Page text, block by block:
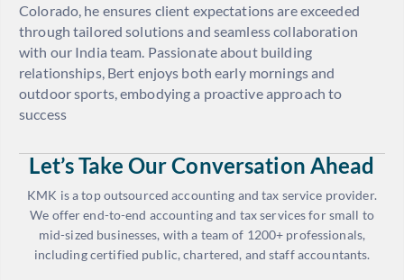
Colorado, he ensures client expectations are exceeded
through tailored solutions and seamless collaboration
with our India team. Passionate about building
relationships, Bert enjoys both early mornings and
outdoor sports, embodying a proactive approach to
success
Let’s Take Our Conversation Ahead
KMK is a top outsourced accounting and tax service provider.
We offer end-to-end accounting and tax services for small to
mid-sized businesses, with a team of 1200+ professionals,
including certified public, chartered, and staff accountants.